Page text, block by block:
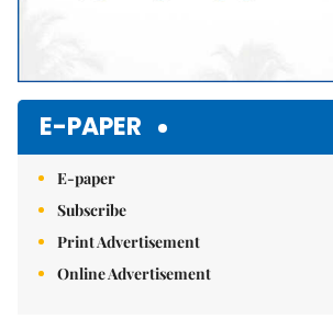
E-PAPER
E-paper
Subscribe
Print Advertisement
Online Advertisement